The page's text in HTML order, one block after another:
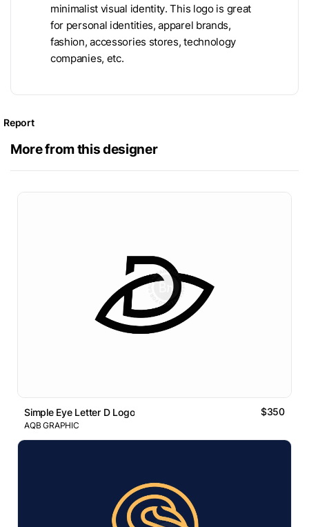
minimalist visual identity. This logo is great
for personal identities, apparel brands,
fashion, accessories stores, technology
companies, etc.
Report
More from this designer
Simple Eye Letter D Logo $350
AQB GRAPHIC